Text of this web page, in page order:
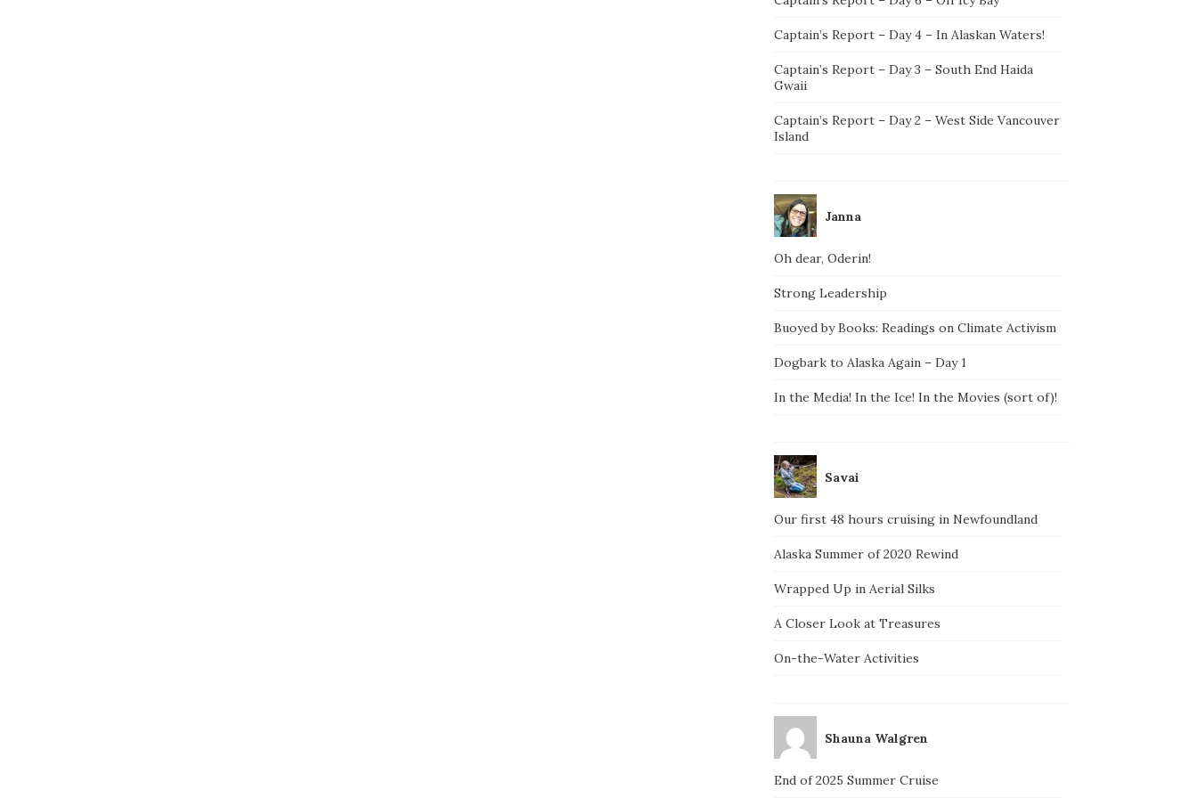
Captain’s Report – Day 4 – In Alaskan Waters!
Captain’s Report – Day 3 – South End Haida
Gwaii
Captain’s Report – Day 2 – West Side Vancouver
Island
Janna
Oh dear, Oderin!
Strong Leadership
Buoyed by Books: Readings on Climate Activism
Dogbark to Alaska Again – Day 1
In the Media! In the Ice! In the Movies (sort of)!
Savai
Our first 48 hours cruising in Newfoundland
Alaska Summer of 2020 Rewind
Wrapped Up in Aerial Silks
A Closer Look at Treasures
On-the-Water Activities
Shauna Walgren
End of 2025 Summer Cruise